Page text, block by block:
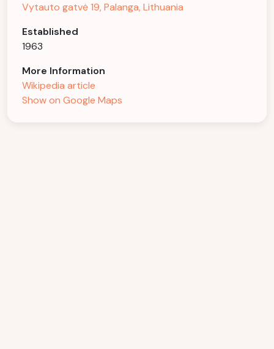
Vytauto gatvė 19, Palanga, Lithuania
Established
1963
More Information
Wikipedia article
Show on Google Maps